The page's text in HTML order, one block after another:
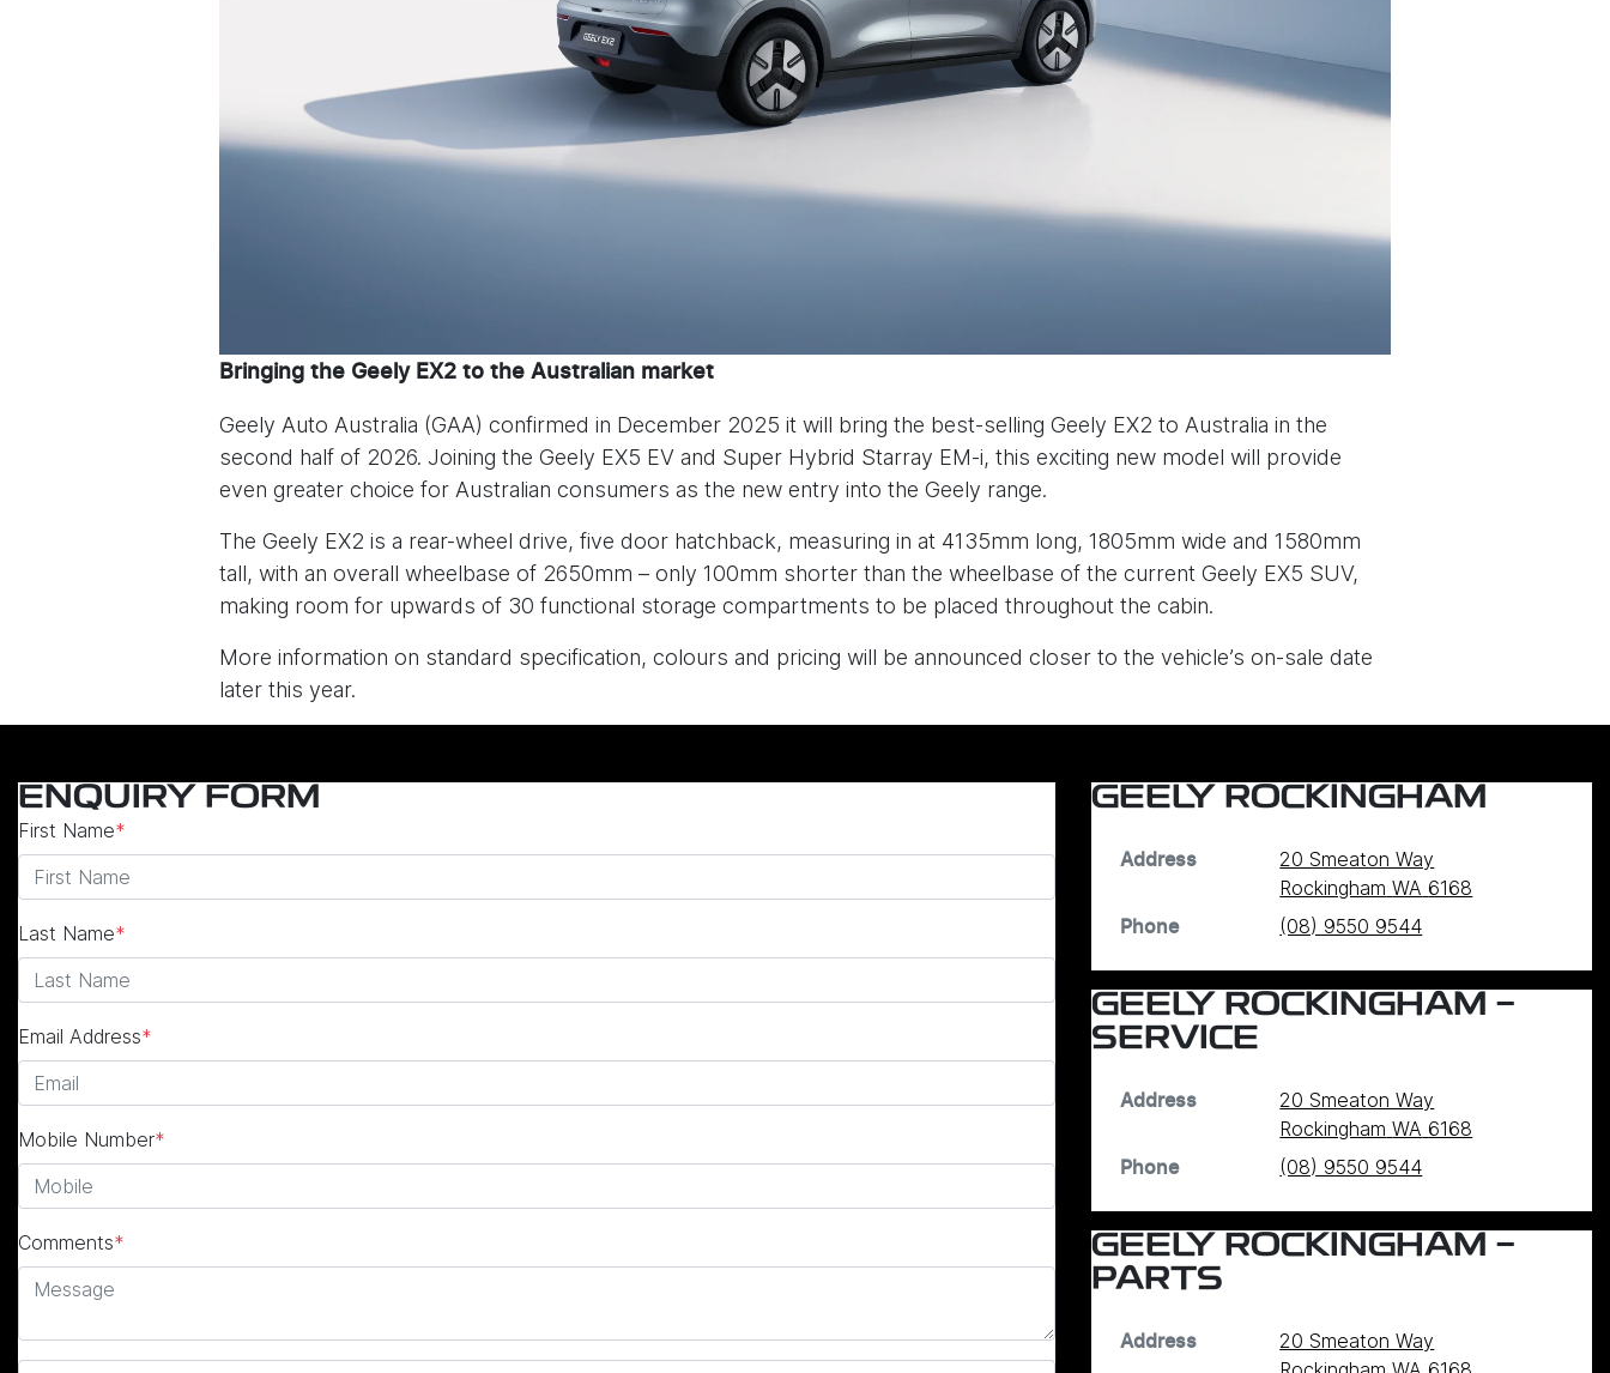
Bringing the Geely EX2 to the Australian market
Geely Auto Australia (GAA) confirmed in December 2025 it will bring the best-selling Geely EX2 to Australia in the
second half of 2026. Joining the Geely EX5 EV and Super Hybrid Starray EM-i, this exciting new model will provide
even greater choice for Australian consumers as the new entry into the Geely range.
The Geely EX2 is a rear-wheel drive, five door hatchback, measuring in at 4135mm long, 1805mm wide and 1580mm
tall, with an overall wheelbase of 2650mm – only 100mm shorter than the wheelbase of the current Geely EX5 SUV,
making room for upwards of 30 functional storage compartments to be placed throughout the cabin.
More information on standard specification, colours and pricing will be announced closer to the vehicle’s on-sale date
later this year.
ENQUIRY FORM
First Name*
Last Name*
Email Address*
Mobile Number*
Comments*
GEELY ROCKINGHAM
Address
20 Smeaton Way
Rockingham WA 6168
Phone (08) 9550 9544
GEELY ROCKINGHAM -
SERVICE
Address
20 Smeaton Way
Rockingham WA 6168
Phone (08) 9550 9544
GEELY ROCKINGHAM -
PARTS
Address
20 Smeaton Way